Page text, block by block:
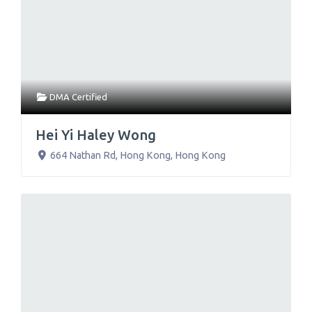
DMA Certified
Hei Yi Haley Wong
664 Nathan Rd, Hong Kong, Hong Kong